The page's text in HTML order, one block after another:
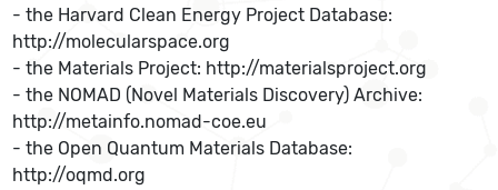
- the Harvard Clean Energy Project Database:
http://molecularspace.org
- the Materials Project: http://materialsproject.org
- the NOMAD (Novel Materials Discovery) Archive:
http://metainfo.nomad-coe.eu
- the Open Quantum Materials Database:
http://oqmd.org